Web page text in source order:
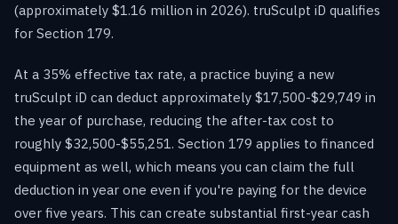
(approximately $1.16 million in 2026). truSculpt iD qualifies
for Section 179.
At a 35% effective tax rate, a practice buying a new
truSculpt iD can deduct approximately $17,500-$29,749 in
the year of purchase, reducing the after-tax cost to
roughly $32,500-$55,251. Section 179 applies to financed
equipment as well, which means you can claim the full
deduction in year one even if you're paying for the device
over five years. This can create substantial first-year cash